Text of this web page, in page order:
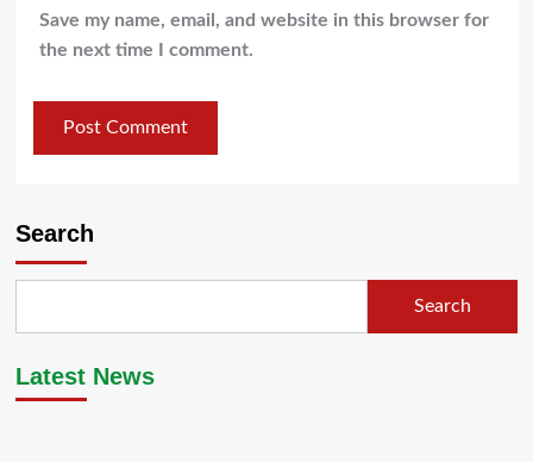
Save my name, email, and website in this browser for
the next time I comment.
Search
Search
Latest News